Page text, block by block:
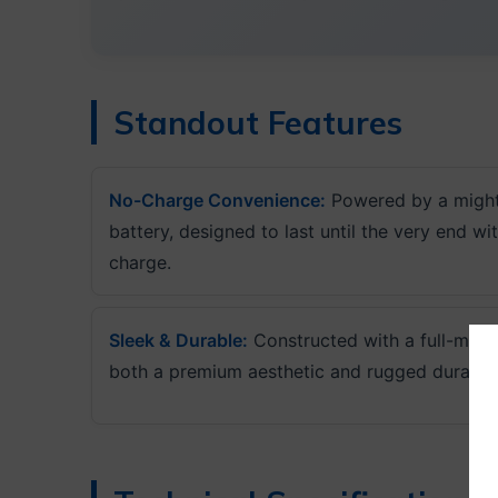
Standout Features
No-Charge Convenience: Powered by a
battery, designed to last until the very end
charge.
Sleek & Durable: Constructed with a full-
both a premium aesthetic and rugged